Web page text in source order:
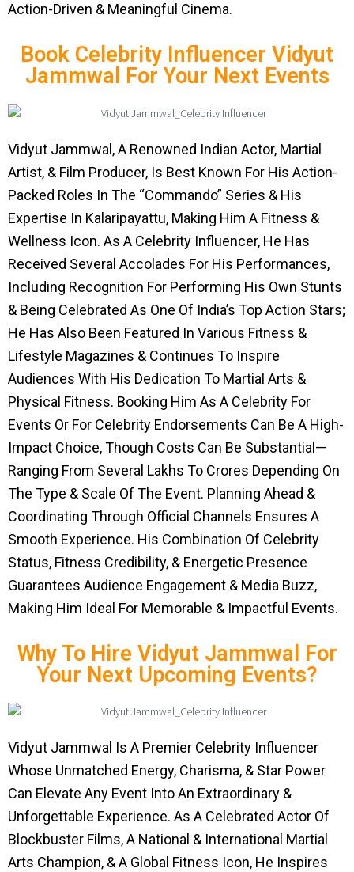
Action-Driven & Meaningful Cinema.
Book Celebrity Influencer Vidyut
Jammwal For Your Next Events
Vidyut Jammwal, A Renowned Indian Actor, Martial
Artist, & Film Producer, Is Best Known For His Action-
Packed Roles In The “Commando” Series & His
Expertise In Kalaripayattu, Making Him A Fitness &
Wellness Icon. As A Celebrity Influencer, He Has
Received Several Accolades For His Performances,
Including Recognition For Performing His Own Stunts
& Being Celebrated As One Of India’s Top Action Stars;
He Has Also Been Featured In Various Fitness &
Lifestyle Magazines & Continues To Inspire
Audiences With His Dedication To Martial Arts &
Physical Fitness. Booking Him As A Celebrity For
Events Or For Celebrity Endorsements Can Be A High-
Impact Choice, Though Costs Can Be Substantial—
Ranging From Several Lakhs To Crores Depending On
The Type & Scale Of The Event. Planning Ahead &
Coordinating Through Official Channels Ensures A
Smooth Experience. His Combination Of Celebrity
Status, Fitness Credibility, & Energetic Presence
Guarantees Audience Engagement & Media Buzz,
Making Him Ideal For Memorable & Impactful Events.
Why To Hire Vidyut Jammwal For
Your Next Upcoming Events?
Vidyut Jammwal Is A Premier Celebrity Influencer
Whose Unmatched Energy, Charisma, & Star Power
Can Elevate Any Event Into An Extraordinary &
Unforgettable Experience. As A Celebrated Actor Of
Blockbuster Films, A National & International Martial
Arts Champion, & A Global Fitness Icon, He Inspires